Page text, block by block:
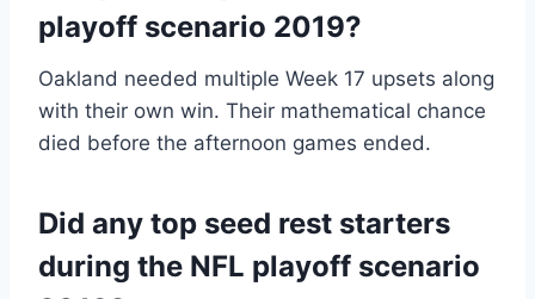
playoff scenario 2019?
Oakland needed multiple Week 17 upsets along
with their own win. Their mathematical chance
died before the afternoon games ended.
Did any top seed rest starters
during the NFL playoff scenario